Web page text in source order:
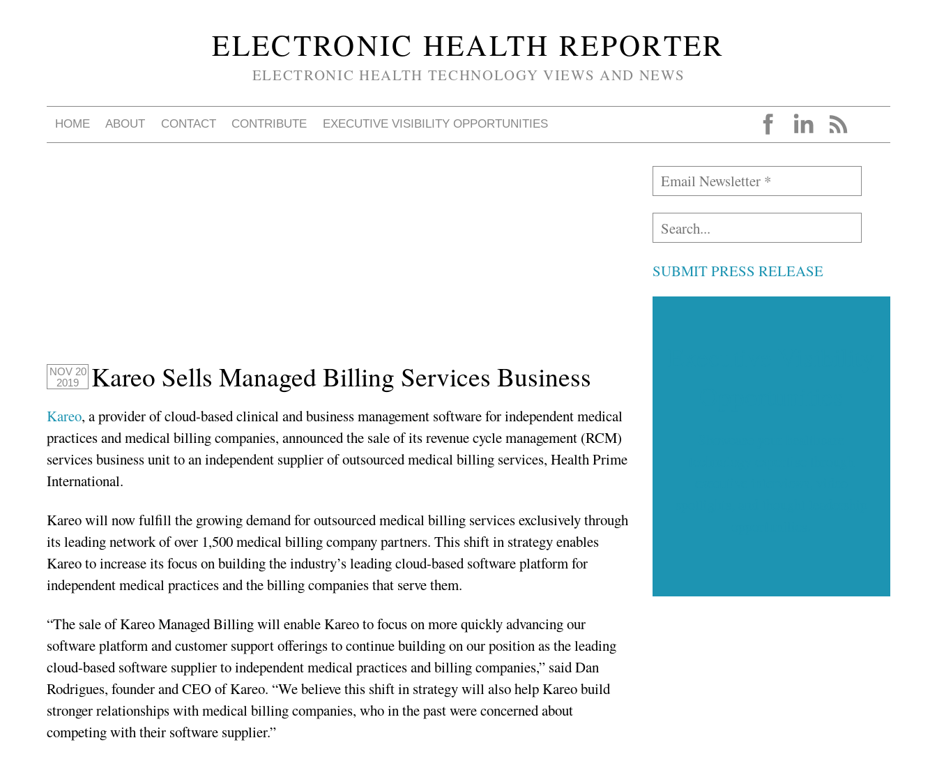
ELECTRONIC HEALTH REPORTER
ELECTRONIC HEALTH TECHNOLOGY VIEWS AND NEWS
HOME ABOUT CONTACT CONTRIBUTE EXECUTIVE VISIBILITY OPPORTUNITIES
NOV 20
2019
Kareo Sells Managed Billing Services Business
Kareo, a provider of cloud-based clinical and business management software for independent medical
practices and medical billing companies, announced the sale of its revenue cycle management (RCM)
services business unit to an independent supplier of outsourced medical billing services, Health Prime
International.
Kareo will now fulfill the growing demand for outsourced medical billing services exclusively through
its leading network of over 1,500 medical billing company partners. This shift in strategy enables
Kareo to increase its focus on building the industry’s leading cloud-based software platform for
independent medical practices and the billing companies that serve them.
“The sale of Kareo Managed Billing will enable Kareo to focus on more quickly advancing our
software platform and customer support offerings to continue building on our position as the leading
cloud-based software supplier to independent medical practices and billing companies,” said Dan
Rodrigues, founder and CEO of Kareo. “We believe this shift in strategy will also help Kareo build
stronger relationships with medical billing companies, who in the past were concerned about
competing with their software supplier.”
SUBMIT PRESS RELEASE